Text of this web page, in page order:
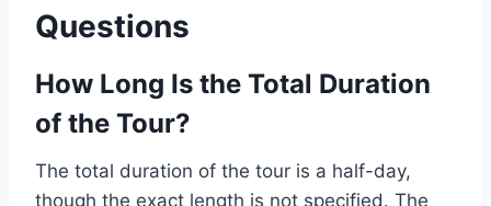
Questions
How Long Is the Total Duration
of the Tour?
The total duration of the tour is a half-day,
though the exact length is not specified. The